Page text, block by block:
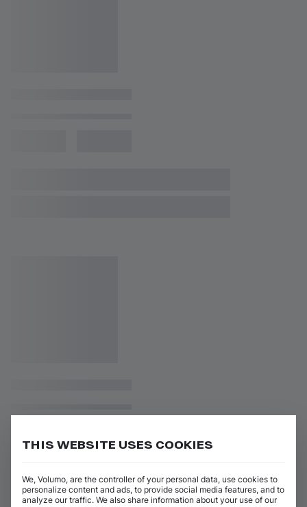
THIS WEBSITE USES COOKIES
We, Volumo, are the controller of your personal data, use cookies to
personalize content and ads, to provide social media features, and to
analyze our traffic. We also share information about your use of our